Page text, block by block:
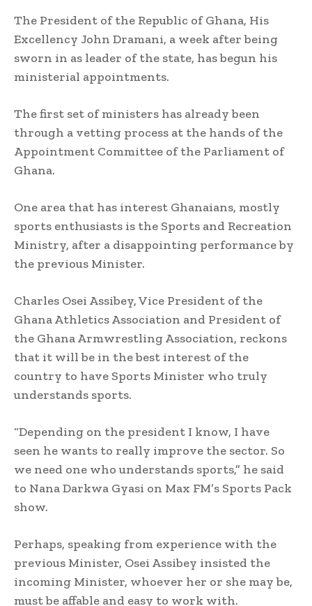
The President of the Republic of Ghana, His
Excellency John Dramani, a week after being
sworn in as leader of the state, has begun his
ministerial appointments.
The first set of ministers has already been
through a vetting process at the hands of the
Appointment Committee of the Parliament of
Ghana.
One area that has interest Ghanaians, mostly
sports enthusiasts is the Sports and Recreation
Ministry, after a disappointing performance by
the previous Minister.
Charles Osei Assibey, Vice President of the
Ghana Athletics Association and President of
the Ghana Armwrestling Association, reckons
that it will be in the best interest of the
country to have Sports Minister who truly
understands sports.
“Depending on the president I know, I have
seen he wants to really improve the sector. So
we need one who understands sports,” he said
to Nana Darkwa Gyasi on Max FM’s Sports Pack
show.
Perhaps, speaking from experience with the
previous Minister, Osei Assibey insisted the
incoming Minister, whoever her or she may be,
must be affable and easy to work with.